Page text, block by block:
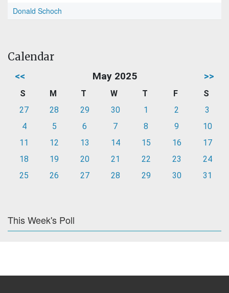
Donald Schoch
Calendar
<< May 2025 >>
S M T W T F
S
27
28 29 30 1 2
3
4
5 6 7 8 9
10
11
12 13 14 15 16
17
18
19 20 21 22 23
24
25
26 27 28 29 30 31
This Week's Poll